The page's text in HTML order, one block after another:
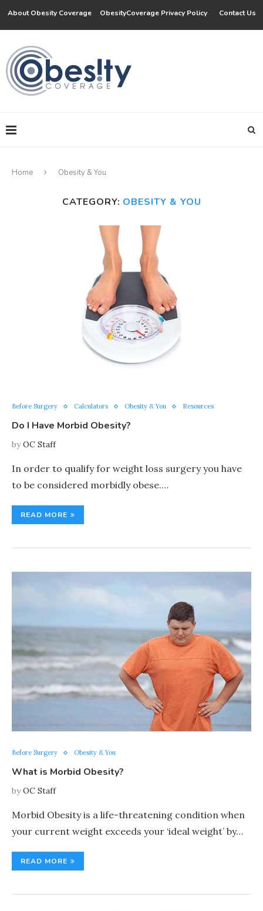
About Obesity Coverage ObesityCoverage Privacy Policy Contact Us
Home Obesity & You
CATEGORY: OBESITY & YOU
Before Surgery Calculators Obesity & You Resources
Do I Have Morbid Obesity?
byOC Staff
In order to qualify for weight loss surgery you have
to be considered morbidly obese.…
READ MORE
Before Surgery Obesity & You
What is Morbid Obesity?
byOC Staff
Morbid Obesity is a life-threatening condition when
your current weight exceeds your ‘ideal weight’ by…
READ MORE